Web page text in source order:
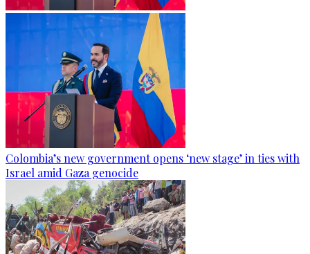
Colombia’s new government opens ‘new stage’ in ties with
Israel amid Gaza genocide